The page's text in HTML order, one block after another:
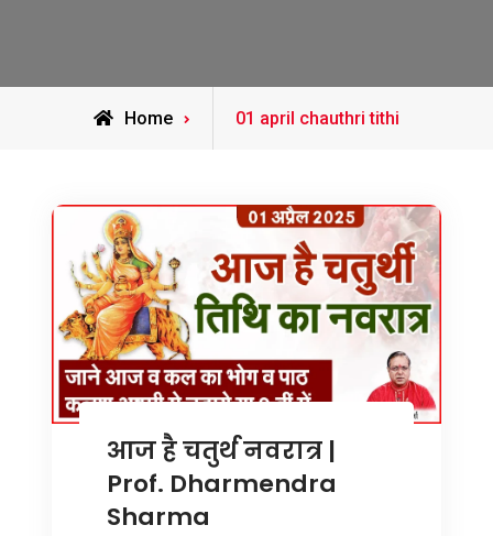
Home
Posts
01 april chauthri tithi
आज है चतुर्थ नवरात्र |
Prof. Dharmendra
Sharma